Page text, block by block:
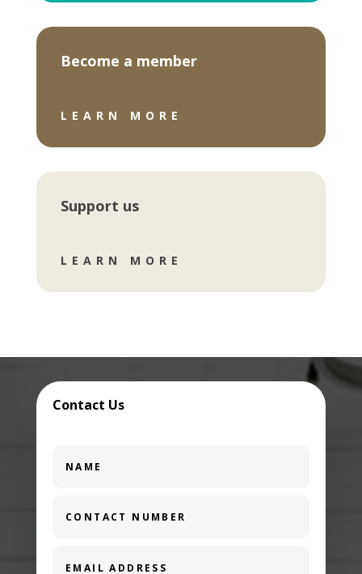
Become a member
LEARN MORE
Support us
LEARN MORE
Contact Us